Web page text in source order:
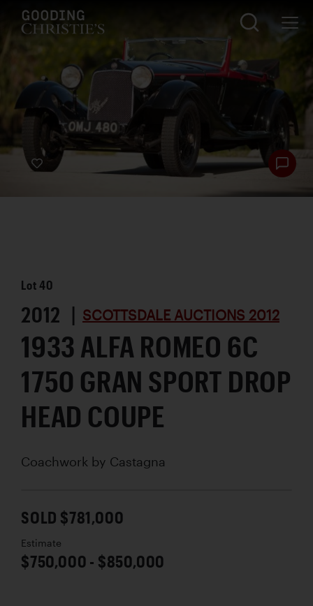
Lot40
2012 | SCOTTSDALE AUCTIONS 2012
1933 ALFA ROMEO 6C
1750 GRAN SPORT DROP
HEAD COUPE
Coachwork by Castagna
SOLD $781,000
Estimate
$750,000 - $850,000